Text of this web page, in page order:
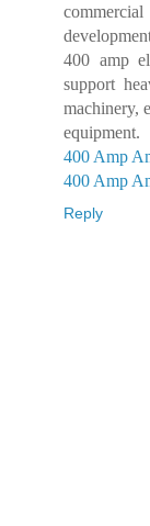
400 amp
support
machinery,
equipment.
400 Amp
400 Amp
Reply